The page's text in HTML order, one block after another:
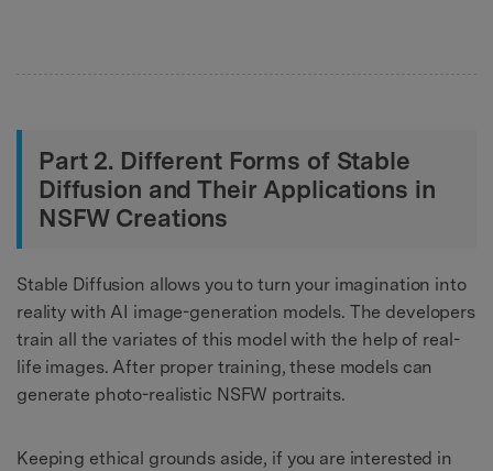
Part 2. Different Forms of Stable
Diffusion and Their Applications in
NSFW Creations
Stable Diffusion allows you to turn your imagination into
reality with AI image-generation models. The developers
train all the variates of this model with the help of real-
life images. After proper training, these models can
generate photo-realistic NSFW portraits.
Keeping ethical grounds aside, if you are interested in